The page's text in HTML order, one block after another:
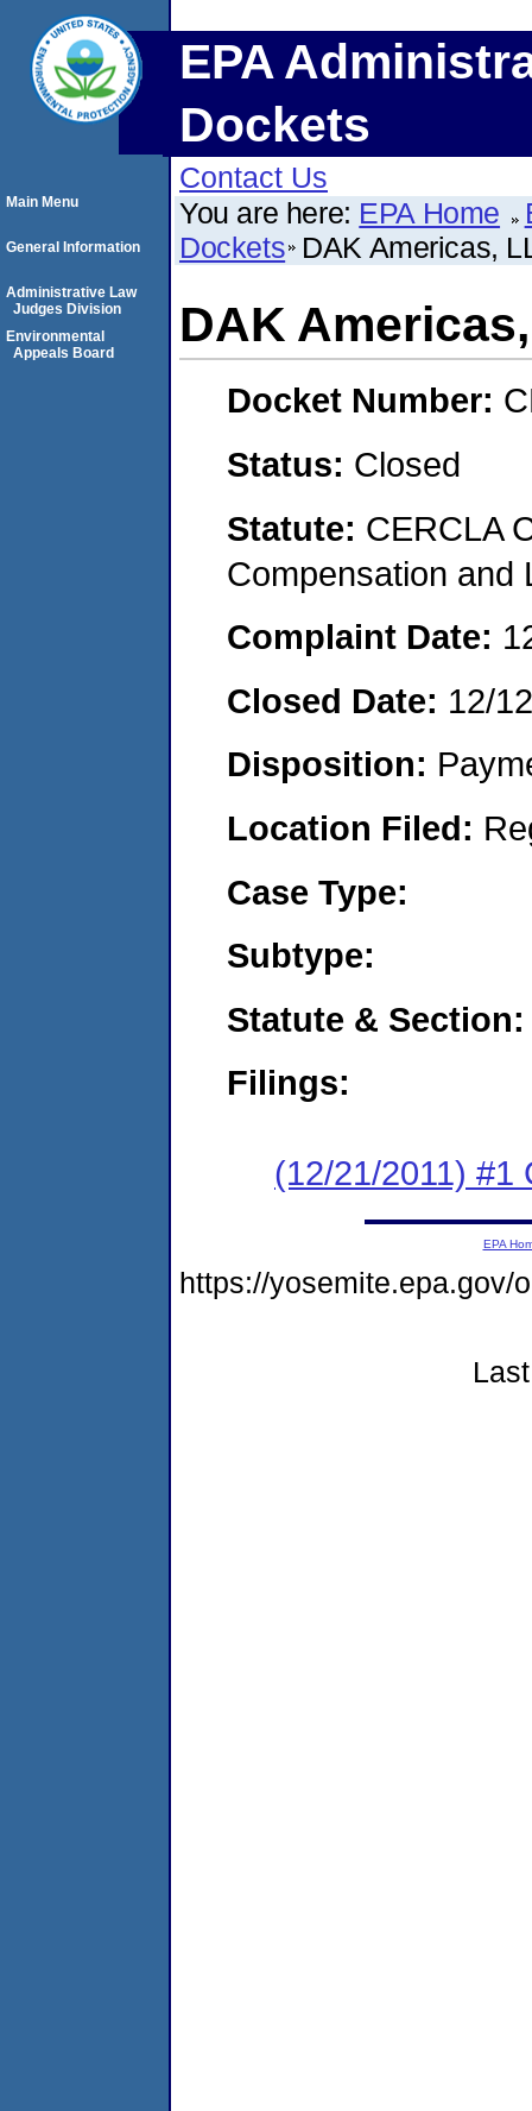
EPA
Dockets
Contact Us
You are here: EPA Home
Dockets DAK Americas,
DAK
Docket Number:
Status: Closed
Statute: CERCLA
Compensation and
Complaint Date:
Closed Date: 12/
Disposition:
Location Filed:
Case Type:
Subtype:
Statute & Section:
Filings:
(12/21/2011) #1
Main Menu
General Information
Administrative Law
Judges Division
Environmental
Appeals Board
EPA
https://yosemite.epa.gov/